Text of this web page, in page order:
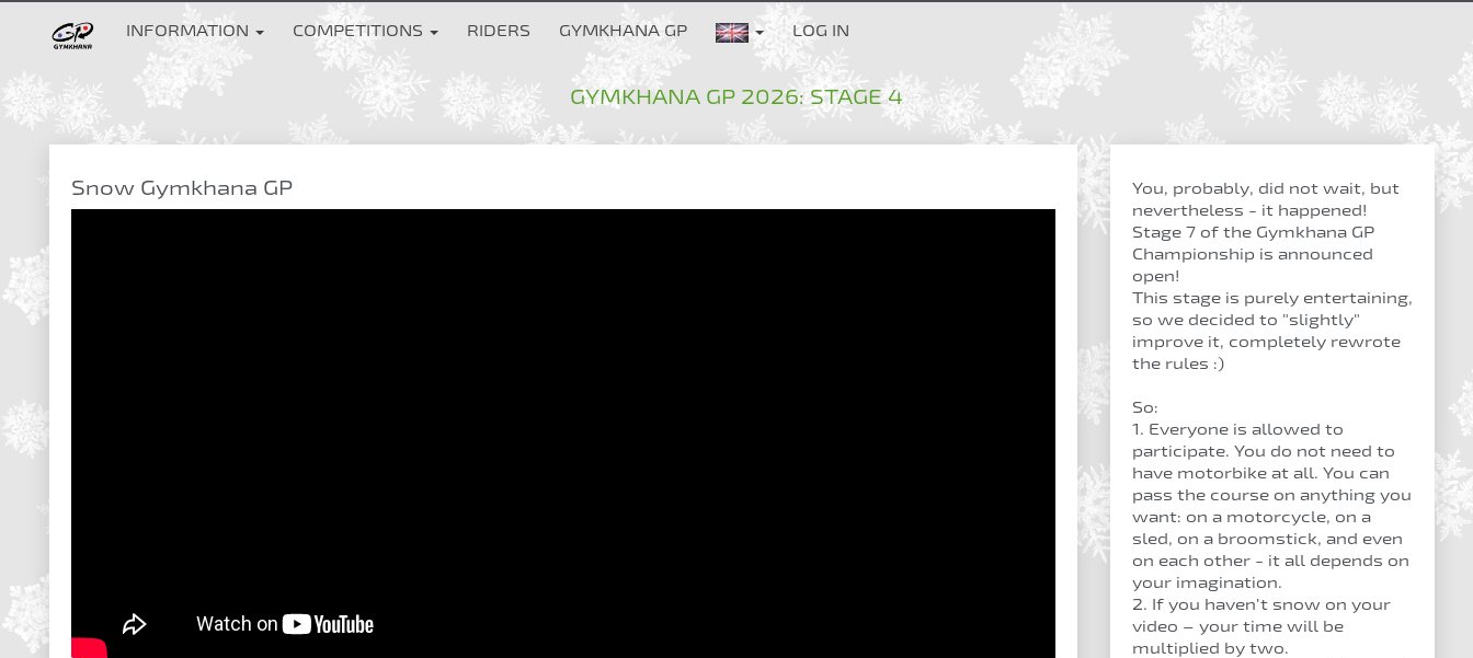
INFORMATION COMPETITIONS RIDERS GYMKHANA GP LOG IN
GYMKHANA GP 2026: STAGE 4
Snow Gymkhana GP
You, probably, did not wait, but
nevertheless - it happened!
Stage 7 of the Gymkhana GP
Championship is announced
open!
This stage is purely entertaining,
so we decided to "slightly"
improve it, completely rewrote
the rules :)
So:
1. Everyone is allowed to
participate. You do not need to
have motorbike at all. You can
pass the course on anything you
want: on a motorcycle, on a
sled, on a broomstick, and even
on each other - it all depends on
your imagination.
2. If you haven’t snow on your
video – your time will be
multiplied by two.